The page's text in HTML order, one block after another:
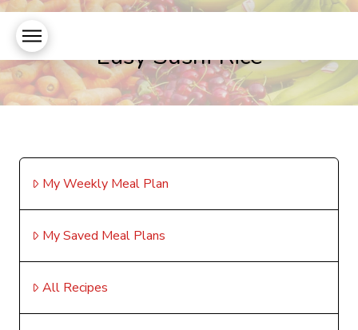
Easy Sushi Rice
My Weekly Meal Plan
My Saved Meal Plans
All Recipes